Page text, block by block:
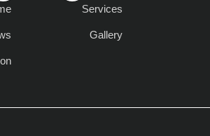
Services
Gallery